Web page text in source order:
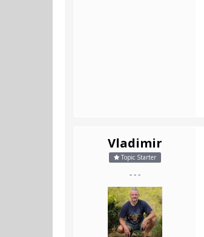
Vladimir
Topic Starter
- - -